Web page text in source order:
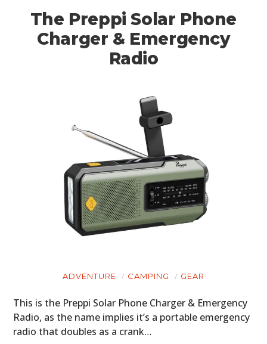
The Preppi Solar Phone
Charger & Emergency
Radio
ADVENTURE CAMPING GEAR
This is the Preppi Solar Phone Charger & Emergency
Radio, as the name implies it’s a portable emergency
radio that doubles as a crank…
HOME
CARS
MOTORCYCLES
FILMS
GEAR